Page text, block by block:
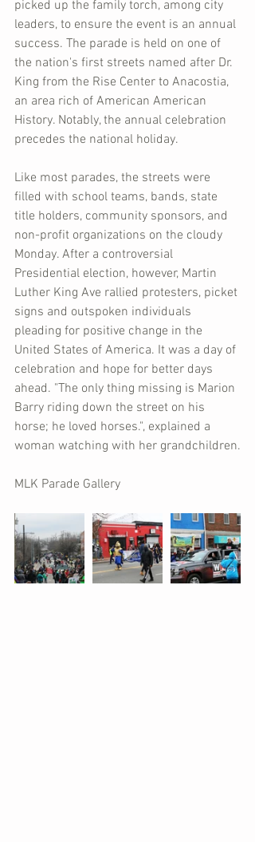
picked up the family torch, among city
leaders, to ensure the event is an annual
success. The parade is held on one of
the nation's first streets named after Dr.
King from the Rise Center to Anacostia,
an area rich of American American
History. Notably, the annual celebration
precedes the national holiday.
Like most parades, the streets were
filled with school teams, bands, state
title holders, community sponsors, and
non-profit organizations on the cloudy
Monday. After a controversial
Presidential election, however, Martin
Luther King Ave rallied protesters, picket
signs and outspoken individuals
pleading for positive change in the
United States of America. It was a day of
celebration and hope for better days
ahead. "The only thing missing is Marion
Barry riding down the street on his
horse; he loved horses.", explained a
woman watching with her grandchildren.
MLK Parade Gallery